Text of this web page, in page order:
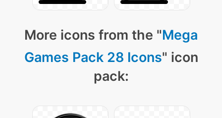
More icons from the "Mega
Games Pack 28 Icons" icon
pack: